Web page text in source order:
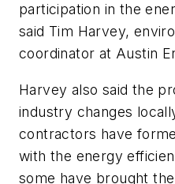
participation in the
said Tim Harvey,
coordinator at Austin
Harvey also said the
industry changes
contractors have
with the energy
some have brought